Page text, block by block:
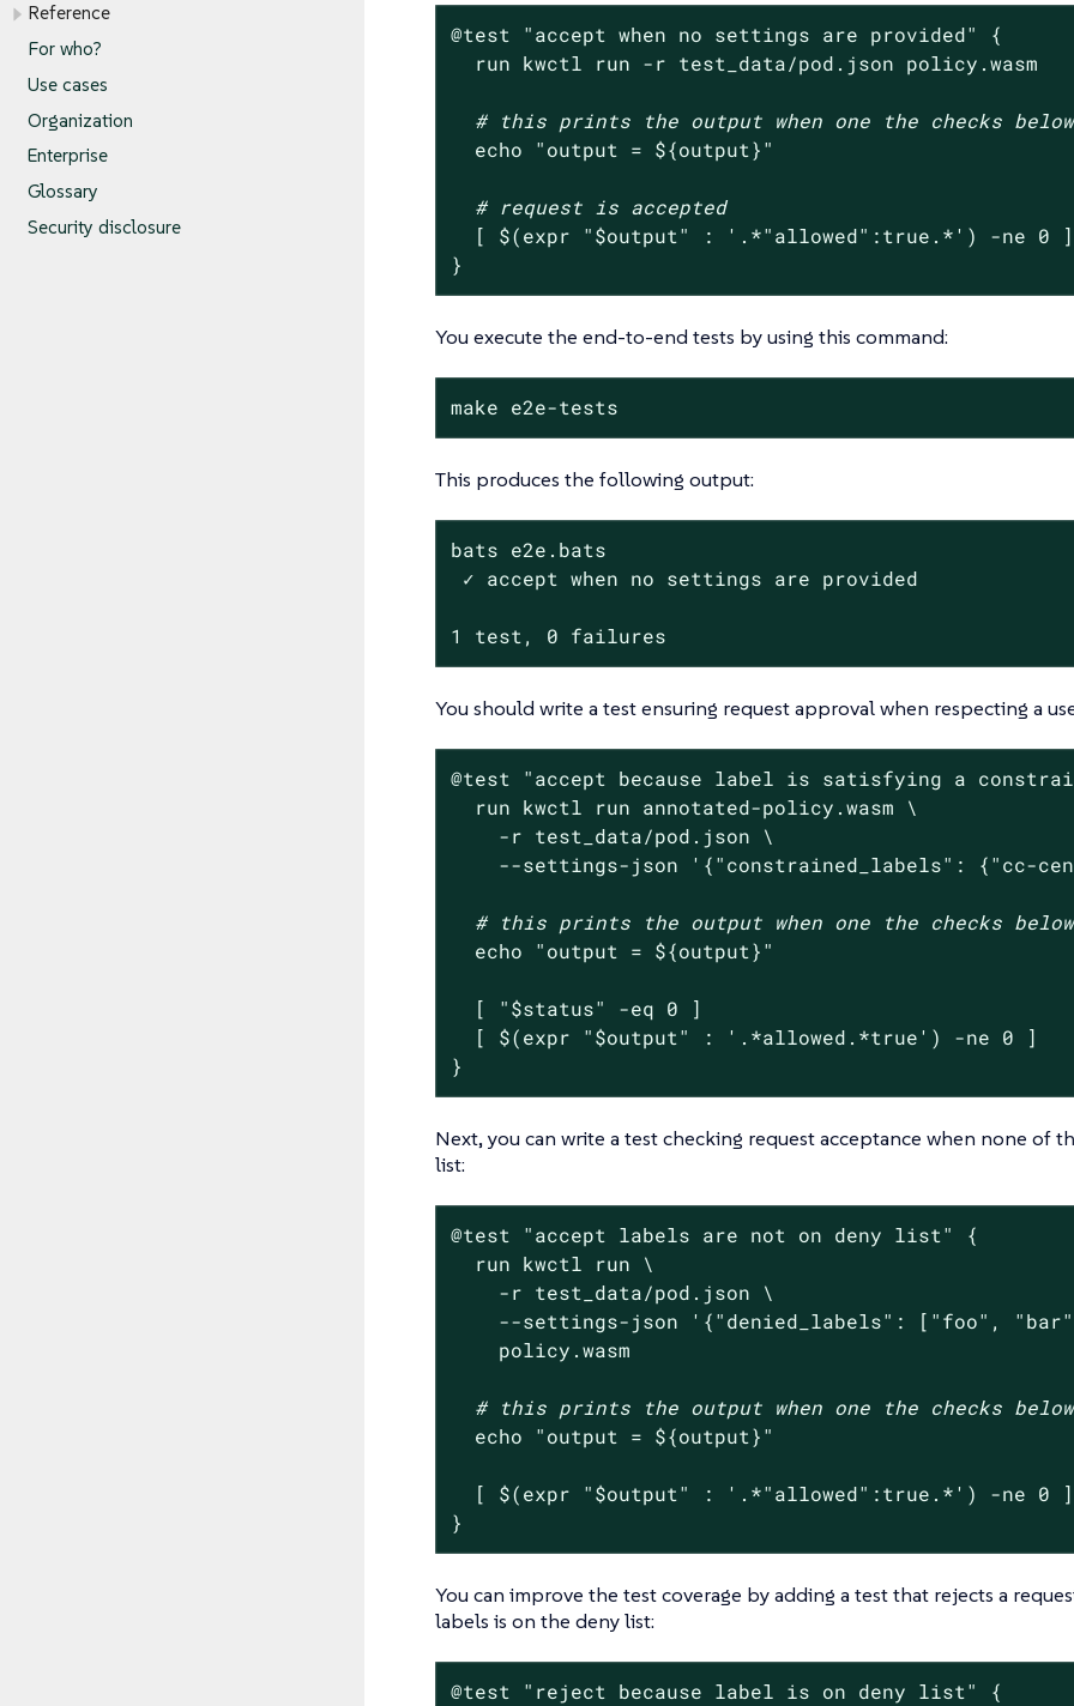
Reference
For who?
Use cases
Organization
Enterprise
Glossary
Security disclosure
@test "accept when no settings are provided"
{
  run kwctl run -r test_data/pod.json policy.wasm
# this prints the output when one the checks
echo
"output = ${output}"
# request is accepted
  [ $(expr
"$output" : '.*"allowed":true.*' ) -ne 0 ]
}
You execute the end-to-end tests by using this command:
make e2e-tests
This produces the following output:
bats e2e.bats
✓ accept when no settings are provided
1 test, 0 failures
You should write a test ensuring request approval when respecting a
@test "accept because label is satisfying a
  run kwctl run annotated-policy.wasm \
    -r test_data/pod.json \
    --settings-json
'{"constrained_labels": {"cc-
# this prints the output when one the checks
echo
"output = ${output}"
  [
"$status"
-eq 0 ]
  [ $(expr
"$output" : '.*allowed.*true' ) -ne 0 ]
}
Next, you can write a test checking request acceptance when none of
list:
@test "accept labels are not on deny list"
{
  run kwctl run \
    -r test_data/pod.json \
    --settings-json
'{"denied_labels": ["foo",
    policy.wasm
# this prints the output when one the checks
echo
"output = ${output}"
  [ $(expr
"$output" : '.*"allowed":true.*' ) -ne 0 ]
}
You can improve the test coverage by adding a test that rejects a
labels is on the deny list:
@test "reject because label is on deny list"
{